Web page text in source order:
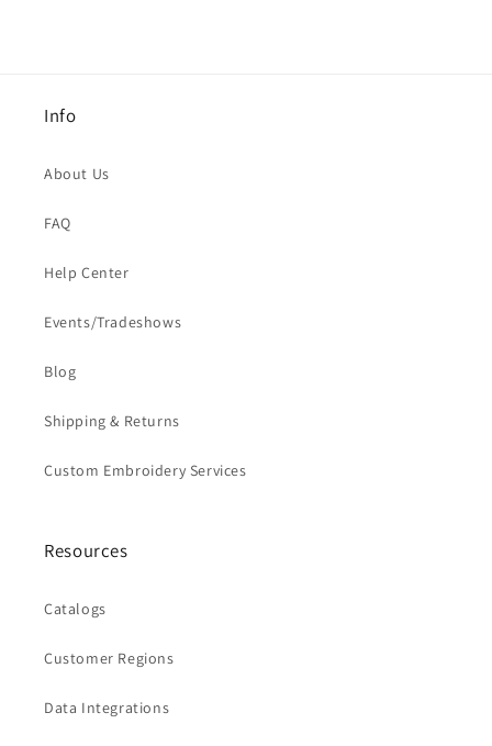
Info
About Us
FAQ
Help Center
Events/Tradeshows
Blog
Shipping & Returns
Custom Embroidery Services
Resources
Catalogs
Customer Regions
Data Integrations